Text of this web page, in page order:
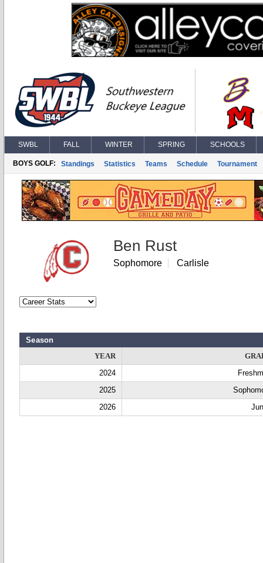
SWBL FALL WINTER SPRING SCHOOLS
BOYS GOLF: Standings Statistics Teams Schedule Tournament
Ben Rust
Sophomore Carlisle
Season
YEAR
2024
2025
2026